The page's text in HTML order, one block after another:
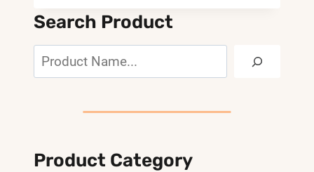
MATERIALS
GUIDE
FOR
B2B
BUYERS
Search Product
Search
Product Category